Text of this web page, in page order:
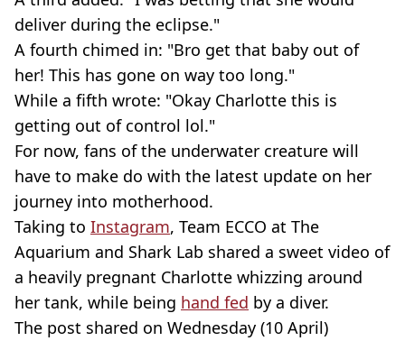
deliver during the eclipse."
A fourth chimed in: "Bro get that baby out of
her! This has gone on way too long."
While a fifth wrote: "Okay Charlotte this is
getting out of control lol."
For now, fans of the underwater creature will
have to make do with the latest update on her
journey into motherhood.
Taking to Instagram, Team ECCO at The
Aquarium and Shark Lab shared a sweet video of
a heavily pregnant Charlotte whizzing around
her tank, while being hand fed by a diver.
The post shared on Wednesday (10 April)